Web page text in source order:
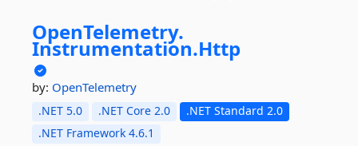
OpenTelemetry.
Instrumentation.Http
by: OpenTelemetry
.NET 5.0 .NET Core 2.0
.NET Standard 2.0
.NET Framework 4.6.1